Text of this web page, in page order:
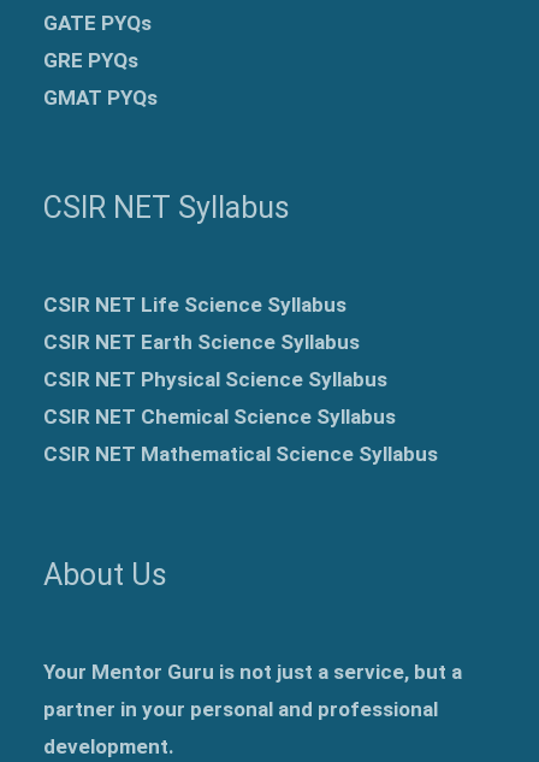
GATE PYQs
GRE PYQs
GMAT PYQs
CSIR NET Syllabus
CSIR NET Life Science Syllabus
CSIR NET Earth Science Syllabus
CSIR NET Physical Science Syllabus
CSIR NET Chemical Science Syllabus
CSIR NET Mathematical Science Syllabus
About Us
Your Mentor Guru is not just a service, but a
partner in your personal and professional
development.